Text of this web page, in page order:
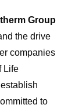
Group
the drive
companies
Life
to